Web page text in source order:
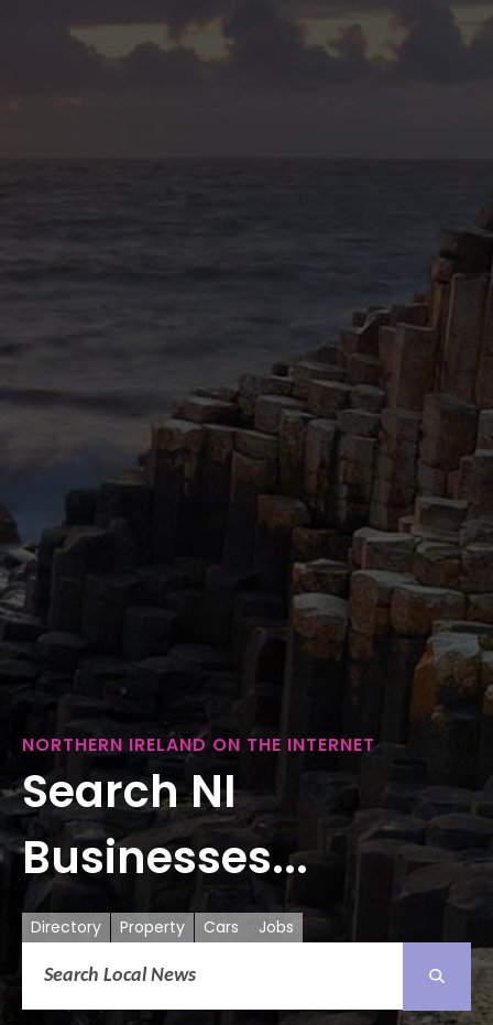
NORTHERN IRELAND ON THE INTERNET
Search NI
Businesses...
Directory Property Cars Jobs